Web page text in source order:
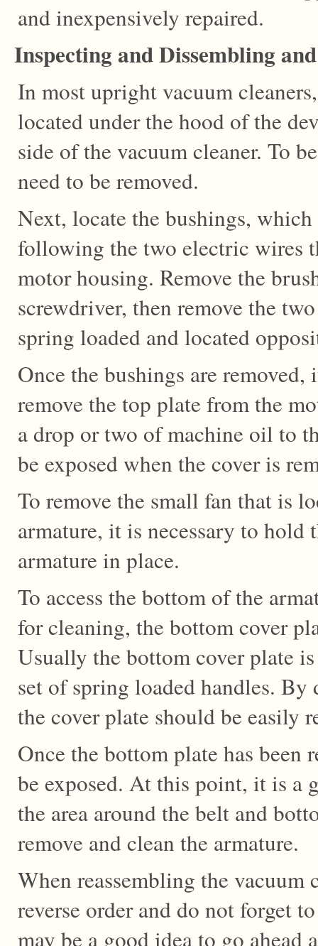
and inexpensively repaired.
Inspecting and Dissembling
In most upright vacuum
located under the hood of the
side of the vacuum cleaner. To
need to be removed.
Next, locate the bushings,
following the two electric wires
motor housing. Remove the
screwdriver, then remove the
spring loaded and located
Once the bushings are
remove the top plate from the
a drop or two of machine oil to
be exposed when the cover is
To remove the small fan that is
armature, it is necessary to hold
armature in place.
To access the bottom of the
for cleaning, the bottom cover
Usually the bottom cover plate
set of spring loaded handles. By
the cover plate should be easily
Once the bottom plate has been
be exposed. At this point, it is a
the area around the belt and
remove and clean the armature.
When reassembling the
reverse order and do not forget
may be a good idea to go ahead